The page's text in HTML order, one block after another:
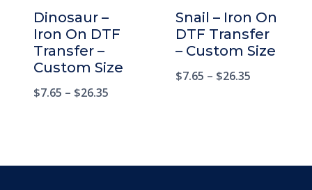
Dinosaur –
Iron On DTF
Transfer –
Custom Size
$7.65 – $26.35
Snail – Iron On
DTF Transfer
– Custom Size
$7.65 – $26.35